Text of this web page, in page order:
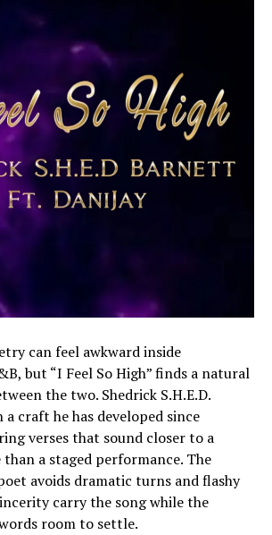
can feel awkward inside
but “I Feel So High” finds a natural
the two. Shedrick S.H.E.D.
craft he has developed since
verses that sound closer to a
a staged performance. The
avoids dramatic turns and flashy
carry the song while the
room to settle.